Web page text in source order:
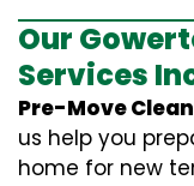
Our
Services
Pre-Move
us help you
home for new